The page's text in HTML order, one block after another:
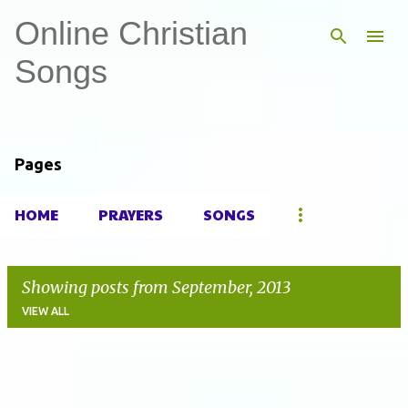
Skip to main content
Online Christian
Songs
Pages
HOME PRAYERS SONGS
Showing posts from September, 2013
VIEW ALL